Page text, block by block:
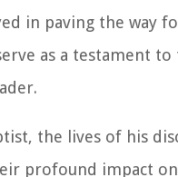
in paving the way
as a testament
the lives of his
profound impact